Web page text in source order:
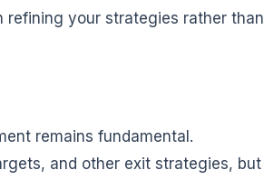
your strategies rather than
remains fundamental.
and other exit strategies, but